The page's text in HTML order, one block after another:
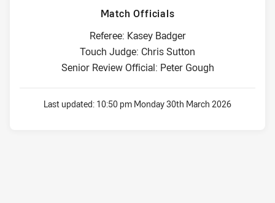
Match Officials
Referee: Kasey Badger
Touch Judge: Chris Sutton
Senior Review Official: Peter Gough
Last updated: 10:50 pm Monday 30th March 2026